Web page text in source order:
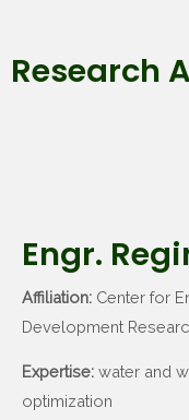
Research
Engr.
Affiliation: Center for
Development
Expertise: water and
optimization